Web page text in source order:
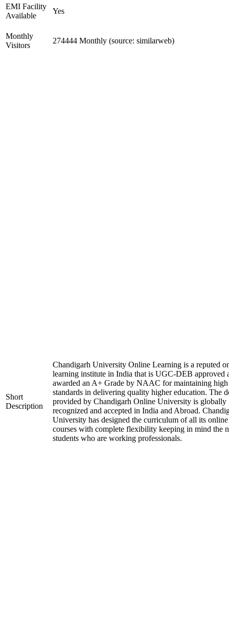
EMI Facility
Available
Yes
Monthly
Visitors
274444 Monthly (source: similarweb)
Short
Description
Chandigarh University Online Learning is a reputed
learning institute in India that is UGC-DEB approved
awarded an A+ Grade by NAAC for maintaining high
standards in delivering quality higher education. The
provided by Chandigarh Online University is globally
recognized and accepted in India and Abroad.
University has designed the curriculum of all its online
courses with complete flexibility keeping in mind the
students who are working professionals.